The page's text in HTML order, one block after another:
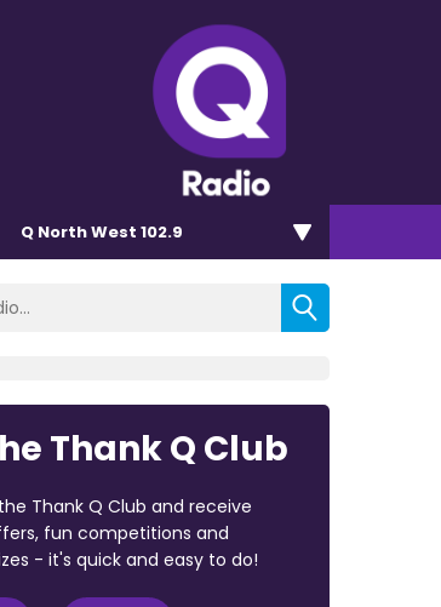
Q North West 102.9
Thank Q Club
Thank Q Club and receive
fun competitions and
- it's quick and easy to do!